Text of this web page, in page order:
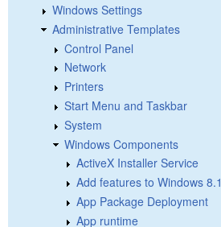
Windows Settings
Administrative Templates
Control Panel
Network
Printers
Start Menu and Taskbar
System
Windows Components
ActiveX Installer Service
Add features to Windows 8.1
App Package Deployment
App runtime